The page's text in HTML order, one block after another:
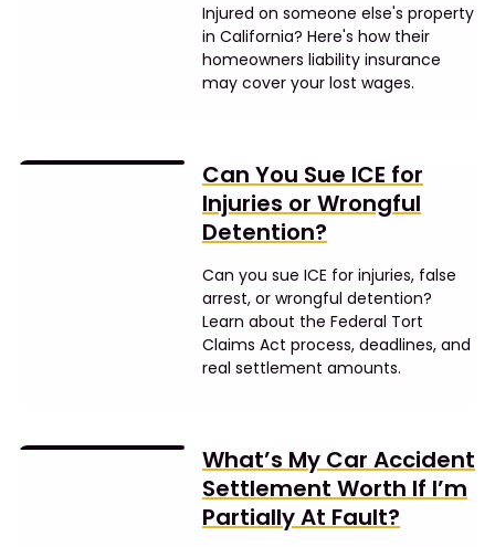
Injured on someone else's property
in California? Here's how their
homeowners liability insurance
may cover your lost wages.
Can You Sue ICE for
Injuries or Wrongful
Detention?
Can you sue ICE for injuries, false
arrest, or wrongful detention?
Learn about the Federal Tort
Claims Act process, deadlines, and
real settlement amounts.
What’s My Car Accident
Settlement Worth If I’m
Partially At Fault?